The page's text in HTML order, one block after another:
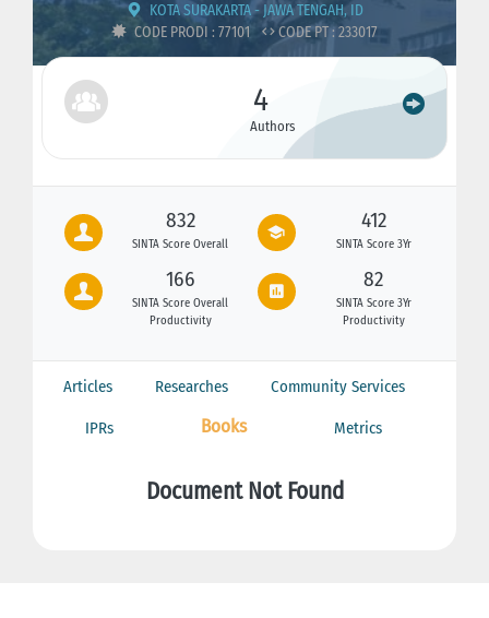
KOTA SURAKARTA - JAWA TENGAH, ID
CODE PRODI : 77101
CODE PT : 233017
4
Authors
832
SINTA Score Overall
412
SINTA Score 3Yr
166
SINTA Score Overall
Productivity
82
SINTA Score 3Yr
Productivity
Articles Researches Community Services
IPRs Books Metrics
Document Not Found